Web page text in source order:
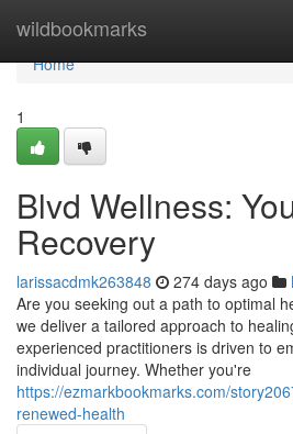
wildbookmarks
Home
Home
1
Blvd Wellness:
Recovery
larissacdmk263848 274 days ago
Are you seeking out a path to optimal
we deliver a tailored approach to
experienced practitioners is driven to
individual journey. Whether you're
https://ezmarkbookmarks.com/
renewed-health